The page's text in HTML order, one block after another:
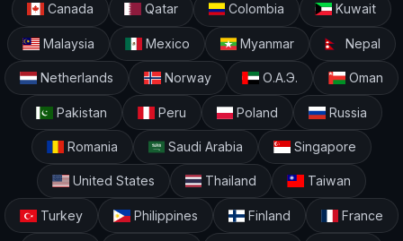
Canada Qatar Colombia Kuwait
Malaysia Mexico Myanmar Nepal
Netherlands Norway О.А.Э. Oman
Pakistan Peru Poland Russia
Romania Saudi Arabia Singapore
United States Thailand Taiwan
Turkey Philippines Finland France